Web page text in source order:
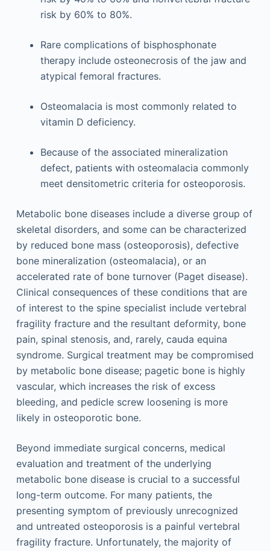
risk by 60% to 80%.
Rare complications of bisphosphonate
therapy include osteonecrosis of the jaw and
atypical femoral fractures.
Osteomalacia is most commonly related to
vitamin D deficiency.
Because of the associated mineralization
defect, patients with osteomalacia commonly
meet densitometric criteria for osteoporosis.
Metabolic bone diseases include a diverse group of
skeletal disorders, and some can be characterized
by reduced bone mass (osteoporosis), defective
bone mineralization (osteomalacia), or an
accelerated rate of bone turnover (Paget disease).
Clinical consequences of these conditions that are
of interest to the spine specialist include vertebral
fragility fracture and the resultant deformity, bone
pain, spinal stenosis, and, rarely, cauda equina
syndrome. Surgical treatment may be compromised
by metabolic bone disease; pagetic bone is highly
vascular, which increases the risk of excess
bleeding, and pedicle screw loosening is more
likely in osteoporotic bone.
Beyond immediate surgical concerns, medical
evaluation and treatment of the underlying
metabolic bone disease is crucial to a successful
long-term outcome. For many patients, the
presenting symptom of previously unrecognized
and untreated osteoporosis is a painful vertebral
fragility fracture. Unfortunately, the majority of